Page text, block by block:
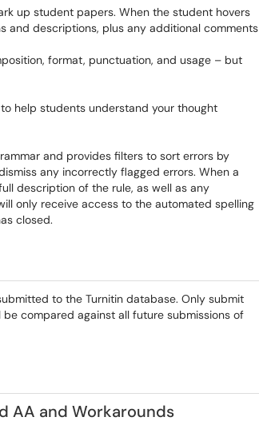
up student papers. When the student hovers
and descriptions, plus any additional comments
format, punctuation, and usage – but
help students understand your thought
and provides filters to sort errors by
any incorrectly flagged errors. When a
description of the rule, as well as any
only receive access to the automated spelling
closed.
to the Turnitin database. Only submit
compared against all future submissions of
AA and Workarounds